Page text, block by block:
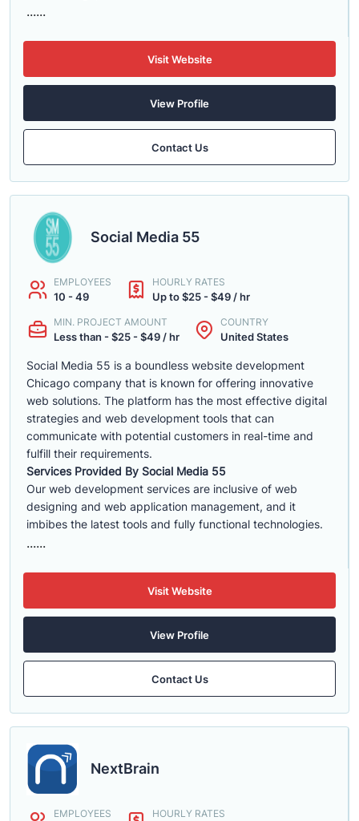
......
Visit Website
View Profile
Contact Us
Social Media 55
EMPLOYEES
10 - 49
HOURLY RATES
Up to $25 - $49 / hr
MIN. PROJECT AMOUNT
Less than - $25 - $49 / hr
COUNTRY
United States
Social Media 55 is a boundless website development
Chicago company that is known for offering innovative
web solutions. The platform has the most effective digital
strategies and web development tools that can
communicate with potential customers in real-time and
fulfill their requirements.
Services Provided By Social Media 55
Our web development services are inclusive of web
designing and web application management, and it
imbibes the latest tools and fully functional technologies.
......
Visit Website
View Profile
Contact Us
NextBrain
EMPLOYEES HOURLY RATES